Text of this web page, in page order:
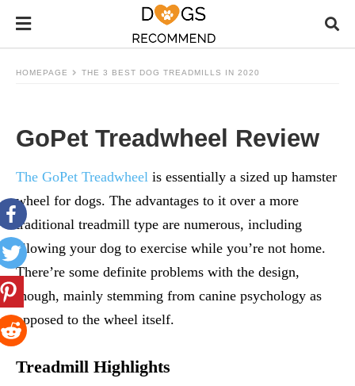
HOMEPAGE THE 3 BEST DOG TREADMILLS IN 2020
GoPet Treadwheel Review
The GoPet Treadwheel is essentially a sized up hamster
wheel for dogs. The advantages to it over a more
traditional treadmill type are numerous, including
allowing your dog to exercise while you’re not home.
There’re some definite problems with the design,
though, mainly stemming from canine psychology as
opposed to the wheel itself.
Treadmill Highlights